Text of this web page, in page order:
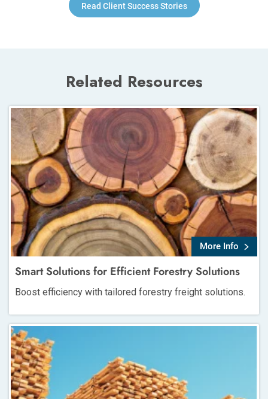
Read Client Success Stories
Related Resources
More Info
Smart Solutions for Efficient Forestry Solutions
Boost efficiency with tailored forestry freight solutions.